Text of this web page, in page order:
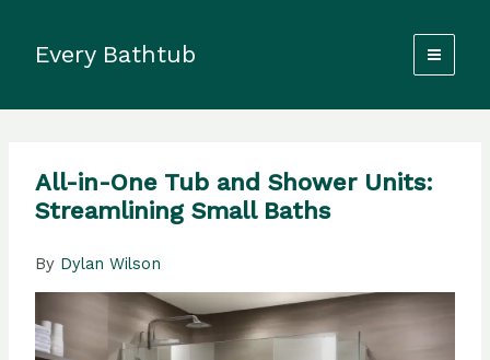
contentEvery Bathtub
All-in-One Tub and Shower Units:
Streamlining Small Baths
By Dylan Wilson